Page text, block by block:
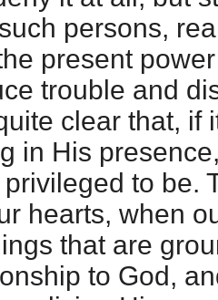
persons,
present
trouble and
clear that, if
in His
to be.
hearts, when
that are
to God,